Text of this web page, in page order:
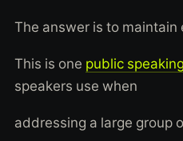
The answer is to maintain
This is one public speaking
speakers use when
addressing a large group